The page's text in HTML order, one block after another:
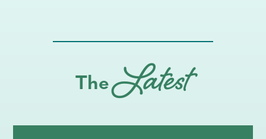
TheLatest